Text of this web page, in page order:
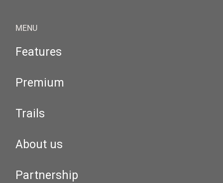
MENU
Features
Premium
Trails
About us
Partnership